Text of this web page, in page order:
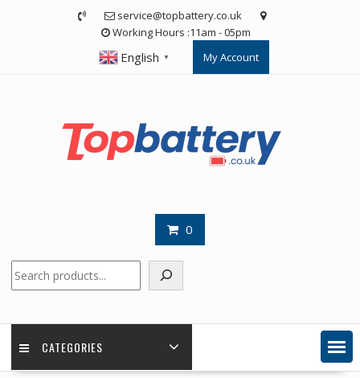
service@topbattery.co.uk
Working Hours :11am - 05pm
English ▼ My Account
0
CATEGORIES